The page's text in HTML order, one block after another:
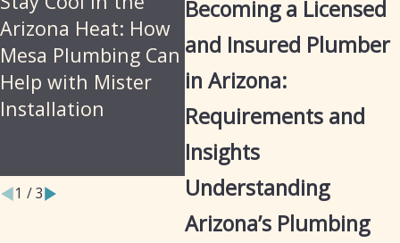
Becoming a Licensed
and Insured Plumber
in Arizona:
Requirements and
Insights
Understanding
Arizona’s Plumbing
Arizona Heat: How
Mesa Plumbing Can
Help with Mister
Installation
Professional
Plumbing Services
for Arizona
Residents and
Businesses
1 /3